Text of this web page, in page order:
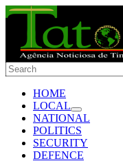
HOME
LOCAL
NATIONAL
POLITICS
SECURITY
DEFENCE